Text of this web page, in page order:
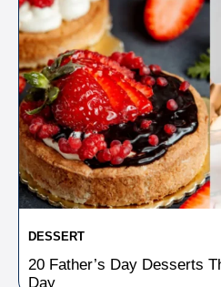
DESSERT
20 Father’s Day Desserts
Day